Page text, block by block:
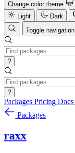
Change color theme
Light
Dark
Toggle navigation
?
?
Packages Pricing Docs
Packages
raxx